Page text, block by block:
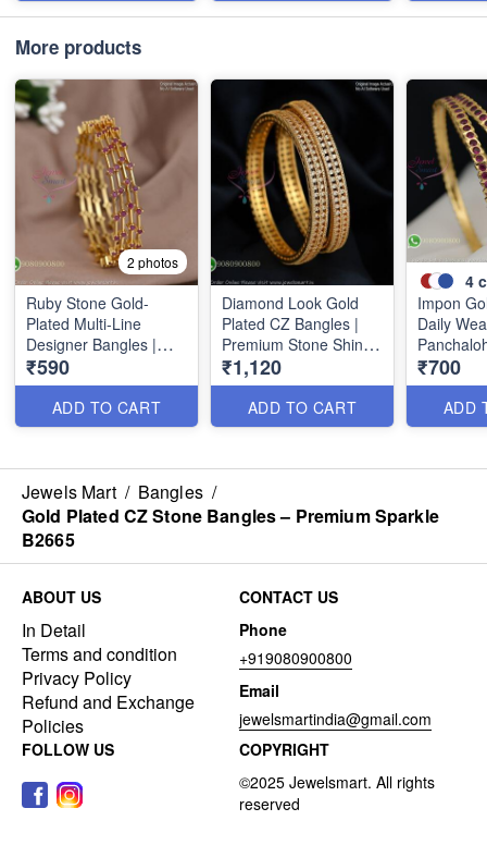
More products
2 photos
Ruby Stone Gold-
Plated Multi-Line
Designer Bangles |
Premium Traditional
Bracelet for Women
B1639
₹590
ADD TO CART
Diamond Look Gold
Plated CZ Bangles |
Premium Stone Shine
& Long Lasting Colour
B1635
₹1,120
ADD TO CART
4
Impon
Daily
Line
with
B29339
₹700
ADD
Jewels Mart / Bangles /
Gold Plated CZ Stone Bangles – Premium Sparkle
B2665
ABOUT US
In Detail
Terms and condition
Privacy Policy
Refund and Exchange
Policies
CONTACT US
Phone
+919080900800
Email
jewelsmartindia@gmail.com
FOLLOW US
COPYRIGHT